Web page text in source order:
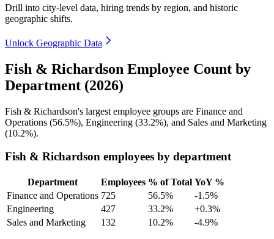
Drill into city-level data, hiring trends by region, and historic
geographic shifts.
Unlock Geographic Data
Fish & Richardson Employee Count by
Department (2026)
Fish & Richardson's largest employee groups are Finance and
Operations (56.5%), Engineering (33.2%), and Sales and Marketing
(10.2%).
Fish & Richardson employees by department
Department Employees % of Total YoY %
Finance and Operations 725 56.5%
-1.5%
Engineering
427 33.2%
+0.3%
Sales and Marketing
132 10.2% -4.9%